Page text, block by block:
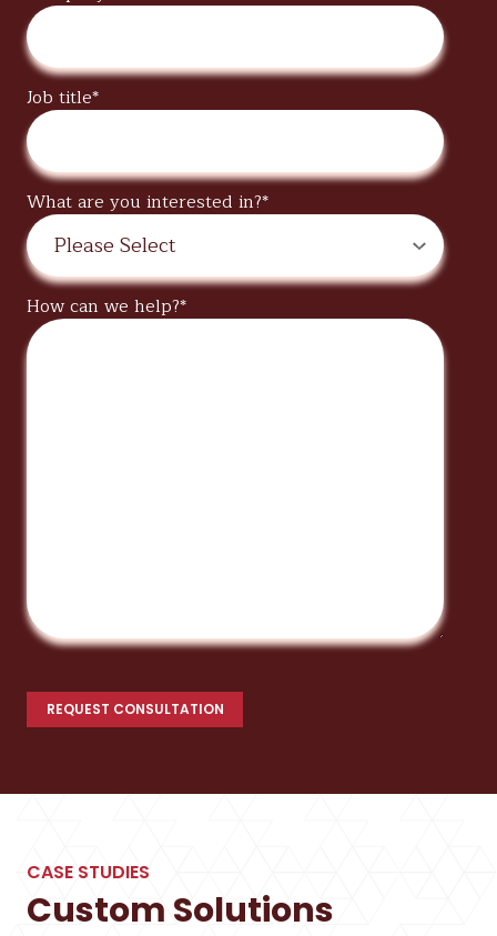
Job title*
What are you interested in?*
How can we help?*
CASE STUDIES
Custom Solutions